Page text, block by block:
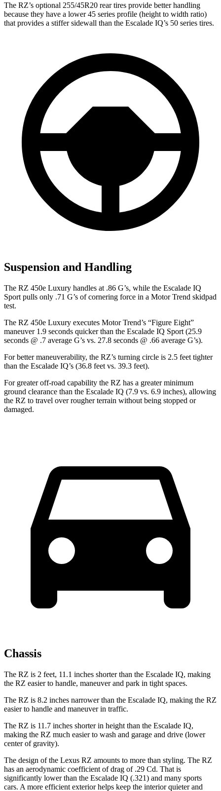
The RZ’s optional 255/45R20 rear tires provide better handling
because they have a lower 45 series profile (height to width ratio)
that provides a stiffer sidewall than the Escalade IQ’s 50 series tires.
Suspension and Handling
The RZ 450e Luxury handles at .86 G’s, while the Escalade IQ
Sport pulls only .71 G’s of cornering force in a Motor Trend skidpad
test.
The RZ 450e Luxury executes Motor Trend’s “Figure Eight”
maneuver 1.9 seconds quicker than the Escalade IQ Sport (25.9
seconds @ .7 average G’s vs. 27.8 seconds @ .66 average G’s).
For better maneuverability, the RZ’s turning circle is 2.5 feet tighter
than the Escalade IQ’s (36.8 feet vs. 39.3 feet).
For greater off-road capability the RZ has a greater minimum
ground clearance than the Escalade IQ (7.9 vs. 6.9 inches), allowing
the RZ to travel over rougher terrain without being stopped or
damaged.
Chassis
The RZ is 2 feet, 11.1 inches shorter than the Escalade IQ, making
the RZ easier to handle, maneuver and park in tight spaces.
The RZ is 8.2 inches narrower than the Escalade IQ, making the RZ
easier to handle and maneuver in traffic.
The RZ is 11.7 inches shorter in height than the Escalade IQ,
making the RZ much easier to wash and garage and drive (lower
center of gravity).
The design of the Lexus RZ amounts to more than styling. The RZ
has an aerodynamic coefficient of drag of .29 Cd. That is
significantly lower than the Escalade IQ (.321) and many sports
cars. A more efficient exterior helps keep the interior quieter and